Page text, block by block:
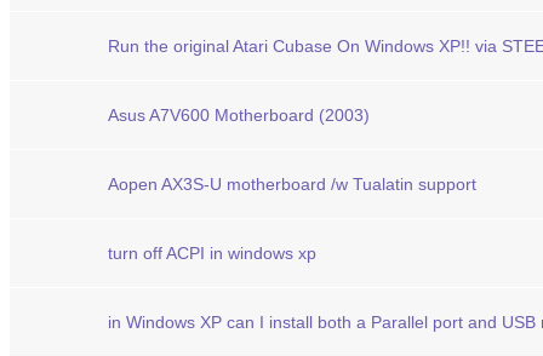
Run the original Atari Cubase On Windows XP!! via
Asus A7V600 Motherboard (2003)
Aopen AX3S-U motherboard /w Tualatin support
turn off ACPI in windows xp
in Windows XP can I install both a Parallel port and USB